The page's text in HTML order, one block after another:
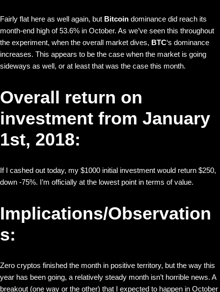
Fairly flat here as well again, but Bitcoin dominance did reach its
month-end high of 53.6% in October. As we’ve seen this throughout
the experiment, when the overall market dives, BTC‘s dominance
increases. This appears to be the case when the market is going
sideways as well, or at least that was the case this month.
Overall return on
investment from January
1st, 2018:
If I cashed out today, my $1000 initial investment would return $250,
down -75%. I’m officially at the lowest point in terms of value.
Implications/Observation
s:
Zero cryptos finished the month in positive territory, but the way this
year has been going, a relatively steady month isn’t horrible news. A
breakout (one way or the other) that I expected to happen in October